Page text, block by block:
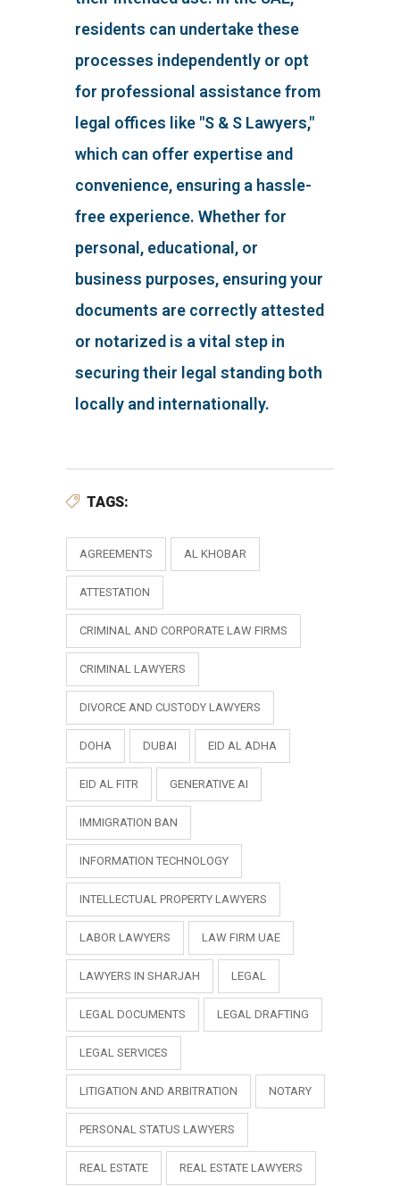
residents can undertake these
processes independently or opt
for professional assistance from
legal offices like "S & S Lawyers,"
which can offer expertise and
convenience, ensuring a hassle-
free experience. Whether for
personal, educational, or
business purposes, ensuring your
documents are correctly attested
or notarized is a vital step in
securing their legal standing both
locally and internationally.
TAGS:
AGREEMENTS AL KHOBAR
ATTESTATION
CRIMINAL AND CORPORATE LAW FIRMS
CRIMINAL LAWYERS
DIVORCE AND CUSTODY LAWYERS
DOHA DUBAI EID AL ADHA
EID AL FITR GENERATIVE AI
IMMIGRATION BAN
INFORMATION TECHNOLOGY
INTELLECTUAL PROPERTY LAWYERS
LABOR LAWYERS LAW FIRM UAE
LAWYERS IN SHARJAH LEGAL
LEGAL DOCUMENTS LEGAL DRAFTING
LEGAL SERVICES
LITIGATION AND ARBITRATION NOTARY
PERSONAL STATUS LAWYERS
REAL ESTATE REAL ESTATE LAWYERS